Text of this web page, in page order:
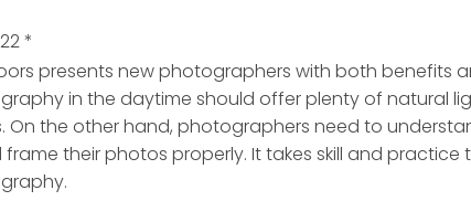
*
presents new photographers with both benefits
in the daytime should offer plenty of natural
On the other hand, photographers need to
their photos properly. It takes skill and practice